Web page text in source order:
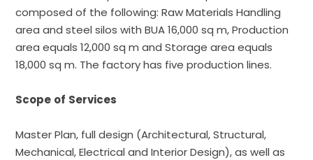
composed of the following: Raw Materials Handling
area and steel silos with BUA 16,000 sq m, Production
area equals 12,000 sq m and Storage area equals
18,000 sq m. The factory has five production lines.
Scope of Services
Master Plan, full design (Architectural, Structural,
Mechanical, Electrical and Interior Design), as well as